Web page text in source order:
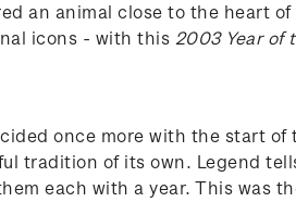
an animal close to the heart
icons - with this 2003 Year of
once more with the start
tradition of its own. Legend
each with a year. This was